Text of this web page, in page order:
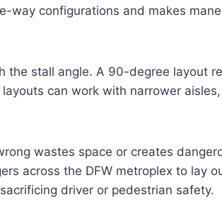
way configurations and makes
the stall angle. A 90-degree layout
can work with narrower
wastes space or creates
across the DFW metroplex to lay
driver or pedestrian safety.